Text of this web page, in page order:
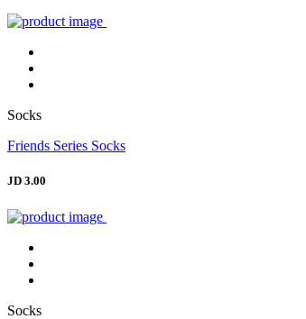
Socks
Friends Series Socks
JD 3.00
Socks